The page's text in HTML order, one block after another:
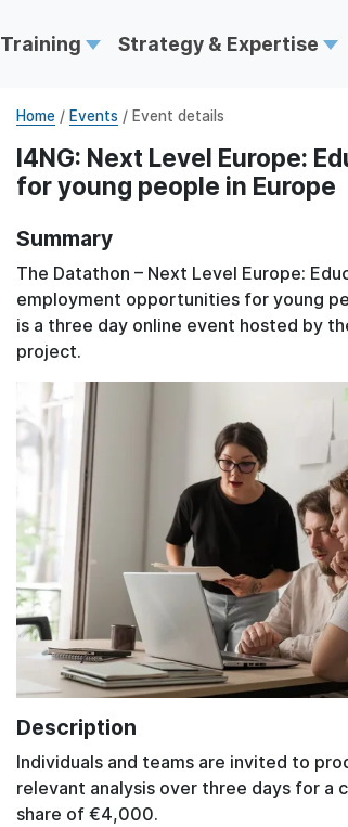
Training Strategy & Expertise
Home / Events / Event details
I4NG: Next Level Europe:
for young people in Europe
Summary
The Datathon – Next Level Europe:
employment opportunities for young
is a three day online event hosted by
project.
Description
Individuals and teams are invited to
relevant analysis over three days for a
share of €4,000.